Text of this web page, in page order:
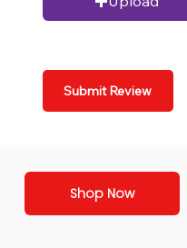
Submit Review
Shop Now